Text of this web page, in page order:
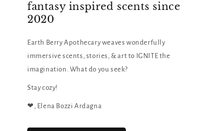
fantasy inspired scents since
2020
Earth Berry Apothecary weaves wonderfully
immersive scents, stories, & art to IGNITE the
imagination. What do you seek?
Stay cozy!
❤︎, Elena Bozzi Ardagna